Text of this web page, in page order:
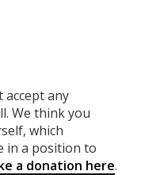
accept any
We think you
which
in a position to
a donation here.